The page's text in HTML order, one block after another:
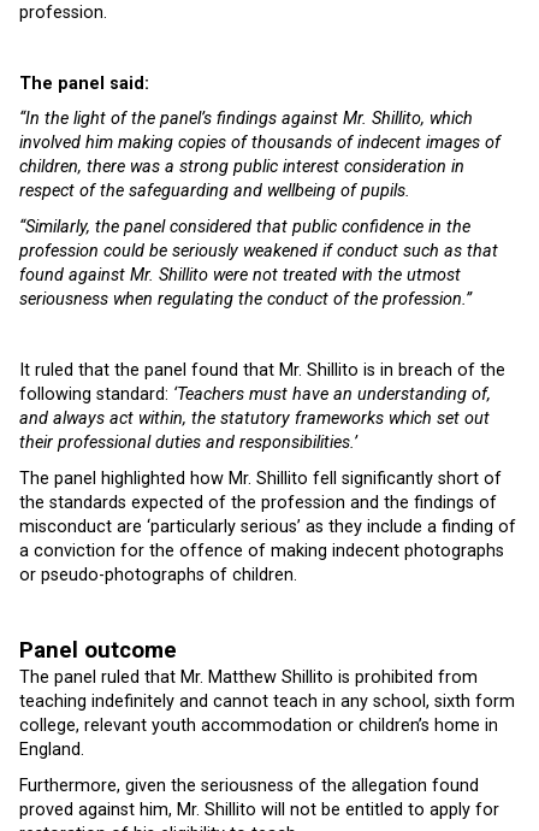
profession.
The panel said:
“In the light of the panel’s findings against Mr. Shillito, which
involved him making copies of thousands of indecent images of
children, there was a strong public interest consideration in
respect of the safeguarding and wellbeing of pupils.
“Similarly, the panel considered that public confidence in the
profession could be seriously weakened if conduct such as that
found against Mr. Shillito were not treated with the utmost
seriousness when regulating the conduct of the profession.”
It ruled that the panel found that Mr. Shillito is in breach of the
following standard: ‘Teachers must have an understanding of,
and always act within, the statutory frameworks which set out
their professional duties and responsibilities.’
The panel highlighted how Mr. Shillito fell significantly short of
the standards expected of the profession and the findings of
misconduct are ‘particularly serious’ as they include a finding of
a conviction for the offence of making indecent photographs
or pseudo-photographs of children.
Panel outcome
The panel ruled that Mr. Matthew Shillito is prohibited from
teaching indefinitely and cannot teach in any school, sixth form
college, relevant youth accommodation or children’s home in
England.
Furthermore, given the seriousness of the allegation found
proved against him, Mr. Shillito will not be entitled to apply for